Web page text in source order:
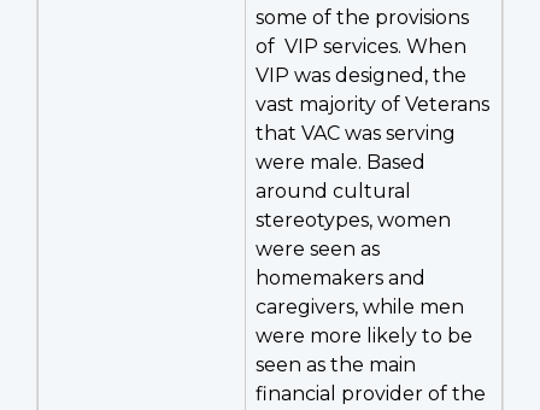
some of the provisions
of VIP services. When
VIP was designed, the
vast majority of Veterans
that VAC was serving
were male. Based
around cultural
stereotypes, women
were seen as
homemakers and
caregivers, while men
were more likely to be
seen as the main
financial provider of the